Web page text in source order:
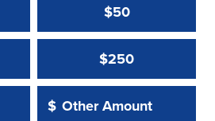
$50
$250
Other Amount:
$
Other Amount Value